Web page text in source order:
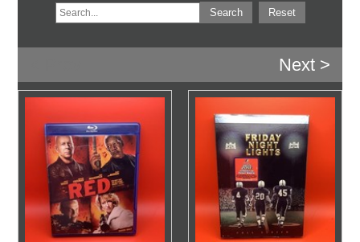
Search Reset
Next >